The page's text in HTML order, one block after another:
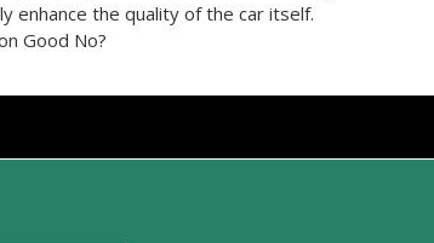
enhance the quality of the car itself.
Good No?